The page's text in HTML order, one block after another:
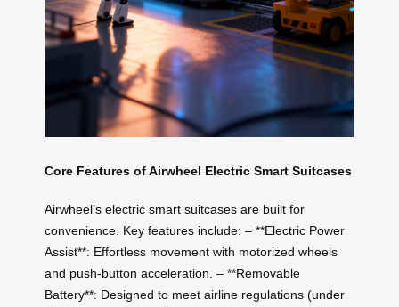
Core Features of Airwheel Electric Smart Suitcases
Airwheel’s electric smart suitcases are built for
convenience. Key features include: – **Electric Power
Assist**: Effortless movement with motorized wheels
and push-button acceleration. – **Removable
Battery**: Designed to meet airline regulations (under